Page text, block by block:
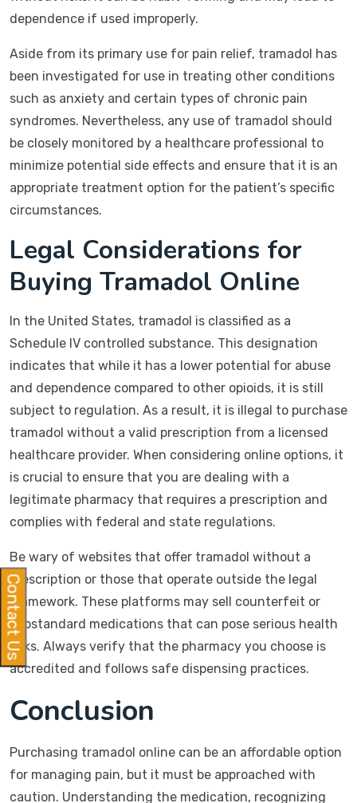
dependence if used improperly.
Aside from its primary use for pain relief, tramadol has
been investigated for use in treating other conditions
such as anxiety and certain types of chronic pain
syndromes. Nevertheless, any use of tramadol should
be closely monitored by a healthcare professional to
minimize potential side effects and ensure that it is an
appropriate treatment option for the patient’s specific
circumstances.
Legal Considerations for
Buying Tramadol Online
In the United States, tramadol is classified as a
Schedule IV controlled substance. This designation
indicates that while it has a lower potential for abuse
and dependence compared to other opioids, it is still
subject to regulation. As a result, it is illegal to purchase
tramadol without a valid prescription from a licensed
healthcare provider. When considering online options, it
is crucial to ensure that you are dealing with a
legitimate pharmacy that requires a prescription and
complies with federal and state regulations.
Be wary of websites that offer tramadol without a
prescription or those that operate outside the legal
framework. These platforms may sell counterfeit or
substandard medications that can pose serious health
risks. Always verify that the pharmacy you choose is
accredited and follows safe dispensing practices.
Conclusion
Purchasing tramadol online can be an affordable option
for managing pain, but it must be approached with
caution. Understanding the medication, recognizing
Contact Us